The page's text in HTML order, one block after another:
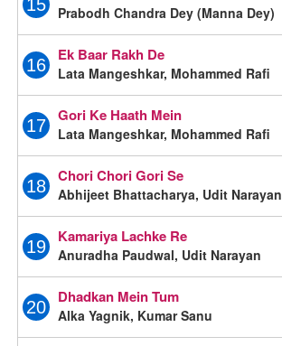
15 Prabodh Chandra Dey (Manna Dey)
16
Ek Baar Rakh De
Lata Mangeshkar, Mohammed Rafi
17
Gori Ke Haath Mein
Lata Mangeshkar, Mohammed Rafi
18
Chori Chori Gori Se
Abhijeet Bhattacharya, Udit Narayan
19
Kamariya Lachke Re
Anuradha Paudwal, Udit Narayan
20
Dhadkan Mein Tum
Alka Yagnik, Kumar Sanu